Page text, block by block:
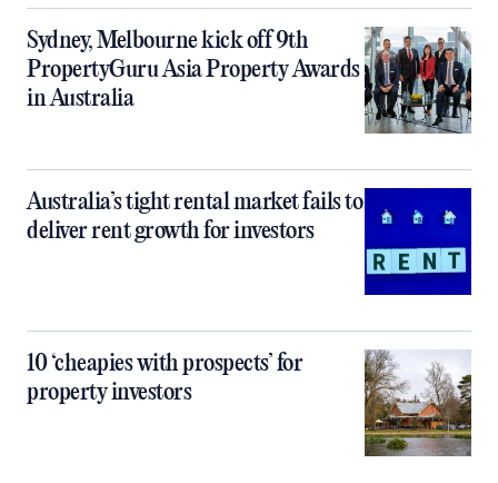
Sydney, Melbourne kick off 9th
PropertyGuru Asia Property Awards
in Australia
Australia’s tight rental market fails to
deliver rent growth for investors
10 ‘cheapies with prospects’ for
property investors